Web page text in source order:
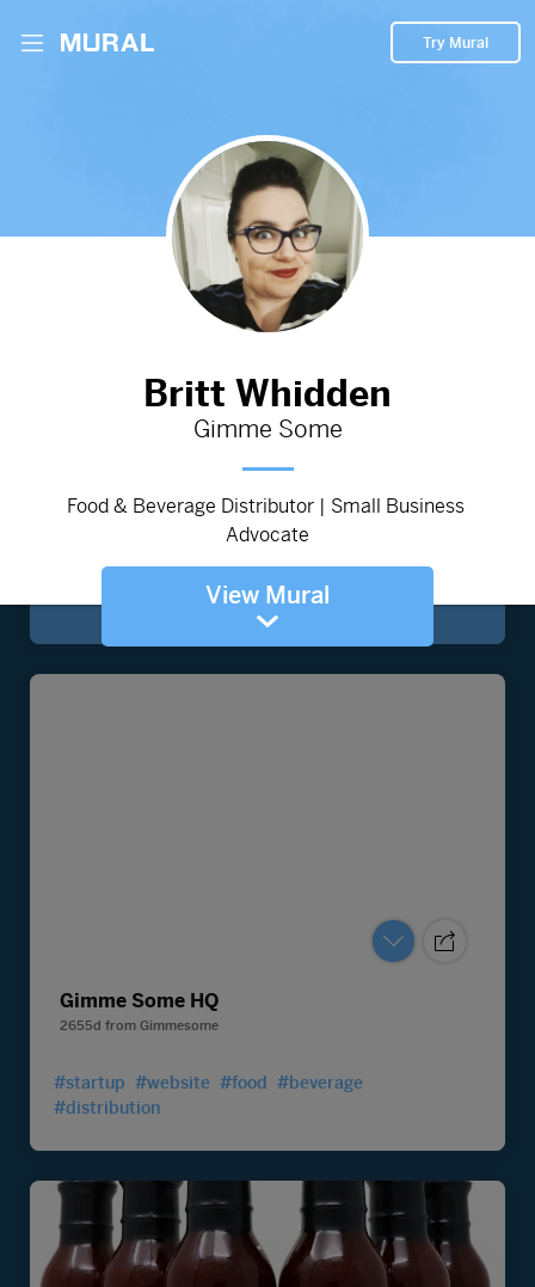
Try Mural
View Mural
Gimme Some HQ
2655d from Gimmesome
#startup #website #food #beverage
#distribution